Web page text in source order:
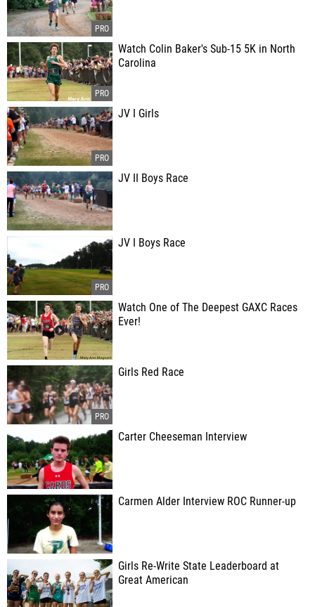
Watch Colin Baker's Sub-15 5K in North
Carolina
JV I Girls
JV II Boys Race
JV I Boys Race
Watch One of The Deepest GAXC Races
Ever!
Girls Red Race
Carter Cheeseman Interview
Carmen Alder Interview ROC Runner-up
Girls Re-Write State Leaderboard at
Great American